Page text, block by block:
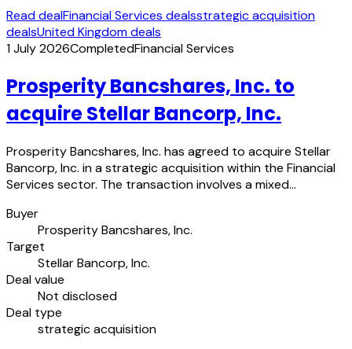
Read dealFinancial Services dealsstrategic acquisition
dealsUnited Kingdom deals
1 July 2026CompletedFinancial Services
Prosperity Bancshares, Inc. to
acquire Stellar Bancorp, Inc.
Prosperity Bancshares, Inc. has agreed to acquire Stellar
Bancorp, Inc. in a strategic acquisition within the Financial
Services sector. The transaction involves a mixed…
Buyer
Prosperity Bancshares, Inc.
Target
Stellar Bancorp, Inc.
Deal value
Not disclosed
Deal type
strategic acquisition